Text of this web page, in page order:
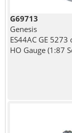
G69713
Genesis
ES44AC GE
HO Gauge (1:87